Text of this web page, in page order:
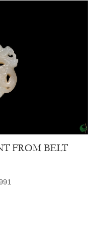
FROM BELT